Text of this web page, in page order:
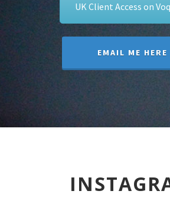
UK Client Access on
EMAIL ME HERE